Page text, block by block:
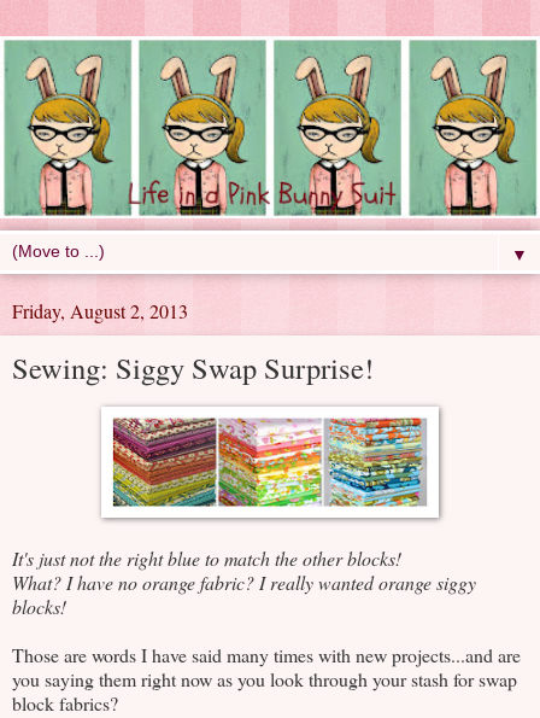
▼
Friday, August 2, 2013
Sewing: Siggy Swap Surprise!
It's just not the right blue to match the other blocks!
What? I have no orange fabric? I really wanted orange siggy
blocks!
Those are words I have said many times with new projects...and are
you saying them right now as you look through your stash for swap
block fabrics?